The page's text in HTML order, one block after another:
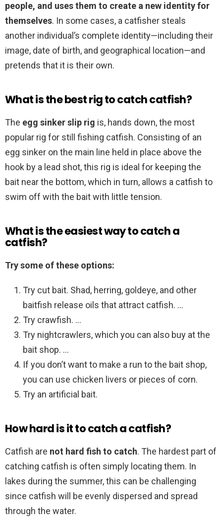
people, and uses them to create a new identity for
themselves. In some cases, a catfisher steals
another individual’s complete identity—including their
image, date of birth, and geographical location—and
pretends that it is their own.
What is the best rig to catch catfish?
The egg sinker slip rig is, hands down, the most
popular rig for still fishing catfish. Consisting of an
egg sinker on the main line held in place above the
hook by a lead shot, this rig is ideal for keeping the
bait near the bottom, which in turn, allows a catfish to
swim off with the bait with little tension.
What is the easiest way to catch a
catfish?
Try some of these options:
Try cut bait. Shad, herring, goldeye, and other
baitfish release oils that attract catfish. …
Try crawfish. …
Try nightcrawlers, which you can also buy at the
bait shop. …
If you don’t want to make a run to the bait shop,
you can use chicken livers or pieces of corn.
Try an artificial bait.
How hard is it to catch a catfish?
Catfish are not hard fish to catch. The hardest part of
catching catfish is often simply locating them. In
lakes during the summer, this can be challenging
since catfish will be evenly dispersed and spread
through the water.